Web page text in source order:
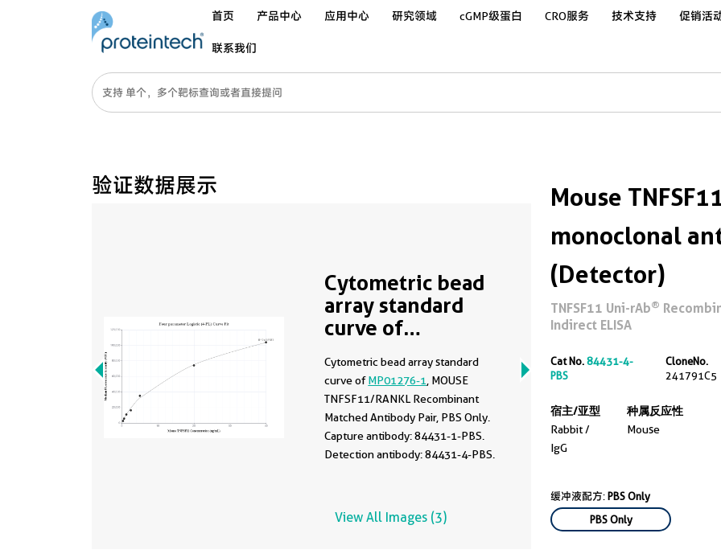
首页 产品中心 应用中心 研究领域 cGMP级蛋白 CRO服务 技术支持 促销活
联系我们
验证数据展示
Cytometric bead
array standard
curve of
Cytometric bead array standard
curve ofMP01276-1 , MOUSE
TNFSF11/RANKL Recombinant
Matched Antibody Pair, PBS Only.
Capture antibody: 84431-1-PBS.
Detection antibody: 84431-4-PBS.
View All Images (3)
Mouse
monoclonal
(Detector)
TNFSF11 Uni-rAb®
Indirect ELISA
Cat No.84431-4-
PBS
CloneNo.
241791C5
宿主/亚型
Rabbit /
IgG
种属反应性
Mouse
缓冲液配方:PBS Only
PBS Only